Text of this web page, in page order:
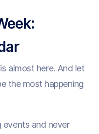
almost here. And let
the most happening
and never